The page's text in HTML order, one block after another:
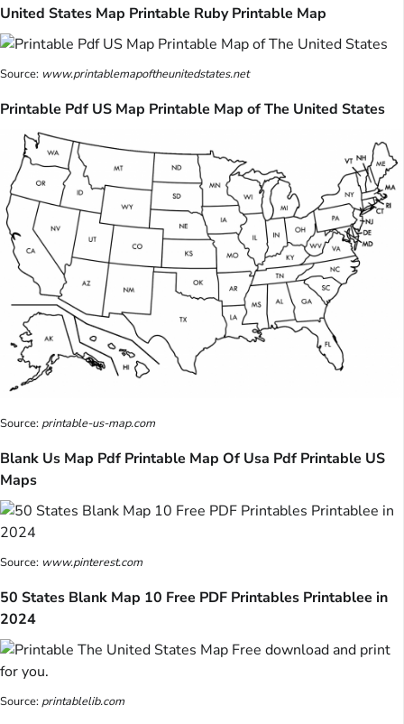
United States Map Printable Ruby Printable Map
Source: www.printablemapoftheunitedstates.net
Printable Pdf US Map Printable Map of The United States
Source:printable-us-map.com
Blank Us Map Pdf Printable Map Of Usa Pdf Printable US
Maps
Source: www.pinterest.com
50 States Blank Map 10 Free PDF Printables Printablee in
2024
Source:printablelib.com